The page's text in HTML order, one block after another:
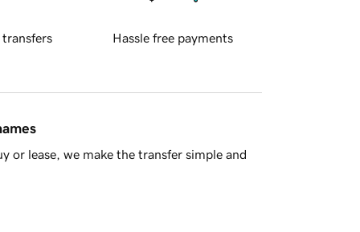
transfers Hassle free payments
or lease, we make the transfer simple and